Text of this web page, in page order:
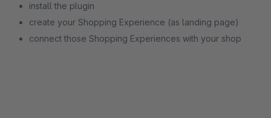
install the plugin
create your Shopping Experience (as landing page)
connect those Shopping Experiences with your shop